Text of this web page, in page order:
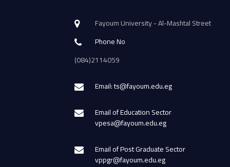
Fayoum University - Al-Mashtal Street
Phone No
(084)2114059
Email: ts@fayoum.edu.eg
Email of Education Sector
vpesa@fayoum.edu.eg
Email of Post Graduate Sector
vppgr@fayoum.edu.eg